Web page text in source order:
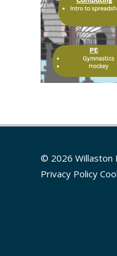
© 2026 Willaston
Privacy Policy